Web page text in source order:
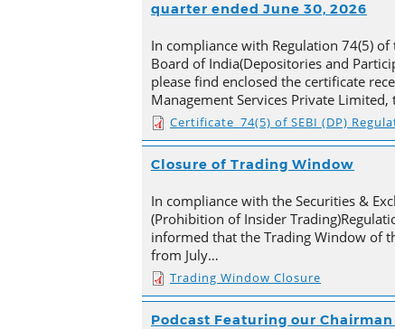
quarter ended June 30, 2026
In compliance with Regulation 74(5) of
Board of India(Depositories and
please find enclosed the certificate
Management Services Private Limited,
Certificate_74(5) of SEBI (DP)
Closure of Trading Window
In compliance with the Securities &
(Prohibition of Insider
informed that the Trading Window of
from July…
Trading Window Closure
Podcast Featuring our